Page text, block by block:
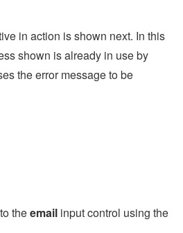
in action is shown next. In this
shown is already in use by
the error message to be
theemail input control using the